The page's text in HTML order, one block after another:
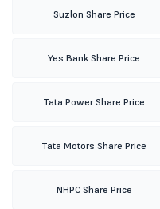
Suzlon Share Price
Yes Bank Share Price
Tata Power Share Price
Tata Motors Share Price
NHPC Share Price